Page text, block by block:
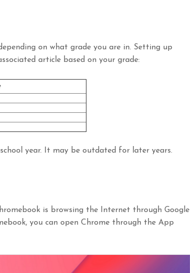
on what grade you are in. Setting up
article based on your grade:
year. It may be outdated for later years.
is browsing the Internet through Google
you can open Chrome through the App